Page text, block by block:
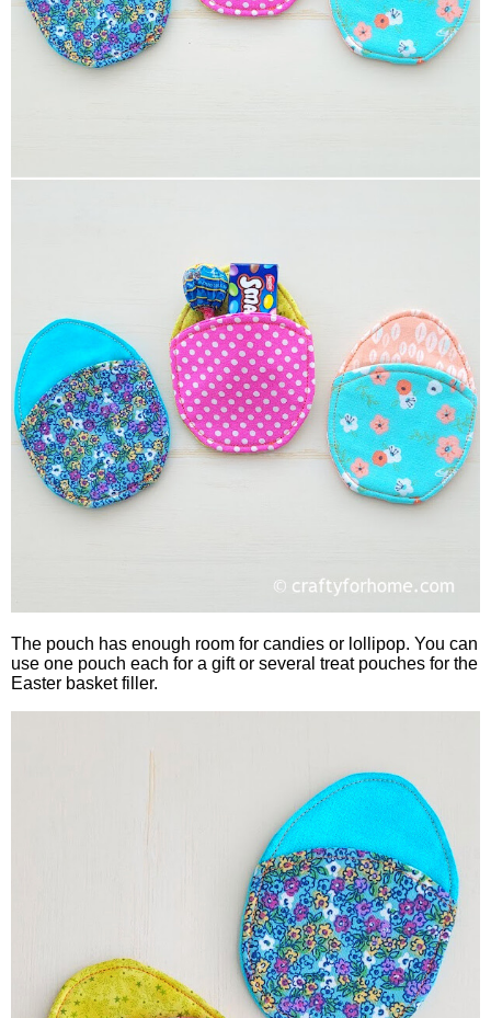
The pouch has enough room for candies or lollipop. You can
use one pouch each for a gift or several treat pouches for the
Easter basket filler.